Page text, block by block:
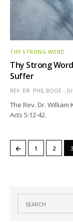
THY STRONG WORD
Thy Strong
Suffer
REV. DR. PHIL BOOE
The Rev. Dr.
Acts 5:12-42.
← 1 2 3